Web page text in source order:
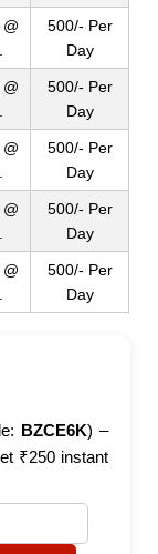
500/- Per
Day
500/- Per
Day
500/- Per
Day
500/- Per
Day
500/- Per
Day
BZCE6K) –
₹250 instant